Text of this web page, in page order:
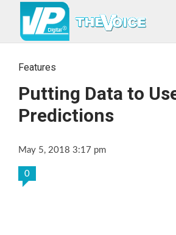
Features
Putting Data to
Predictions
May 5, 2018 3:17 pm
0